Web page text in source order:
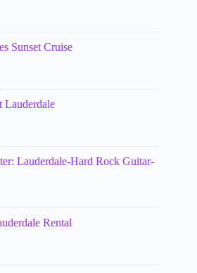
Sunset Cruise
Lauderdale
Lauderdale-Hard Rock Guitar-
Rental